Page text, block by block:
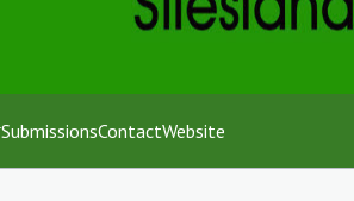
SubmissionsContactWebsite